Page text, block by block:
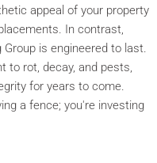
appeal of your property
In contrast,
is engineered to last.
to rot, decay, and pests,
for years to come.
a fence; you're investing